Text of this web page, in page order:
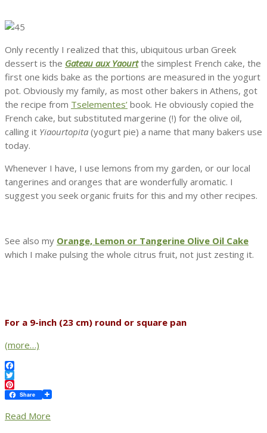
Only recently I realized that this, ubiquitous urban Greek
dessert is the Gateau aux Yaourtthe simplest French cake, the
first one kids bake as the portions are measured in the yogurt
pot. Obviously my family, as most other bakers in Athens, got
the recipe from Tselementes’ book. He obviously copied the
French cake, but substituted margerine (!) for the olive oil,
calling it Yiaourtopita (yogurt pie) a name that many bakers use
today.
Whenever I have, I use lemons from my garden, or our local
tangerines and oranges that are wonderfully aromatic. I
suggest you seek organic fruits for this and my other recipes.
See also my Orange, Lemon or Tangerine Olive Oil Cake
which I make pulsing the whole citrus fruit, not just zesting it.
For a 9-inch (23 cm) round or square pan
(more…)
Facebook
Twitter
Pinterest
Share
Read More